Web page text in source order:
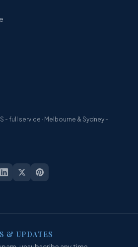
- full service · Melbourne & Sydney -
& UPDATES